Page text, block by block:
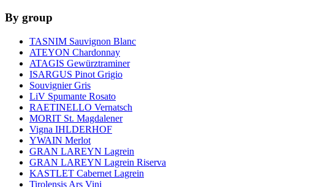
By group
TASNIM Sauvignon Blanc
ATEYON Chardonnay
ATAGIS Gewürztraminer
ISARGUS Pinot Grigio
Souvignier Gris
LiV Spumante Rosato
RAETINELLO Vernatsch
MORIT St. Magdalener
Vigna IHLDERHOF
YWAIN Merlot
GRAN LAREYN Lagrein
GRAN LAREYN Lagrein Riserva
KASTLET Cabernet Lagrein
Tirolensis Ars Vini